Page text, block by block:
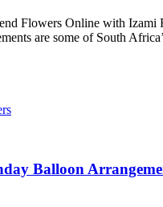
Flowers Online with Izami
are some of South
Balloon